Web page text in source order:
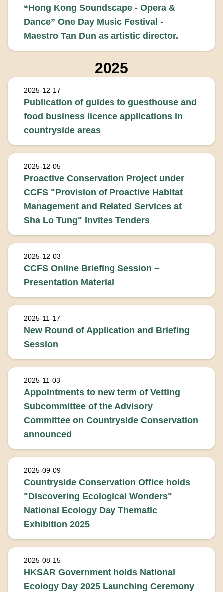
“Hong Kong Soundscape - Opera &
Dance” One Day Music Festival -
Maestro Tan Dun as artistic director.
2025
2025-12-17
Publication of guides to guesthouse and
food business licence applications in
countryside areas
2025-12-05
Proactive Conservation Project under
CCFS "Provision of Proactive Habitat
Management and Related Services at
Sha Lo Tung" Invites Tenders
2025-12-03
CCFS Online Briefing Session –
Presentation Material
2025-11-17
New Round of Application and Briefing
Session
2025-11-03
Appointments to new term of Vetting
Subcommittee of the Advisory
Committee on Countryside Conservation
announced
2025-09-09
Countryside Conservation Office holds
"Discovering Ecological Wonders"
National Ecology Day Thematic
Exhibition 2025
2025-08-15
HKSAR Government holds National
Ecology Day 2025 Launching Ceremony